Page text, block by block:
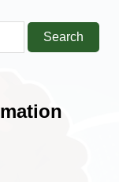
Search